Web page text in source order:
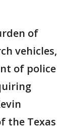
of
vehicles,
of police
the Texas